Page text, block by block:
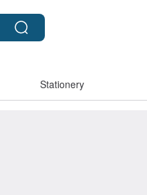
Stationery